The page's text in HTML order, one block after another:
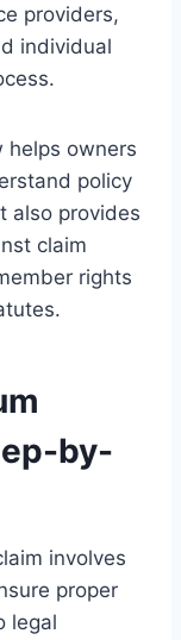
providers,
individual
helps owners
policy
also provides
claim
rights
by-
involves
proper
legal